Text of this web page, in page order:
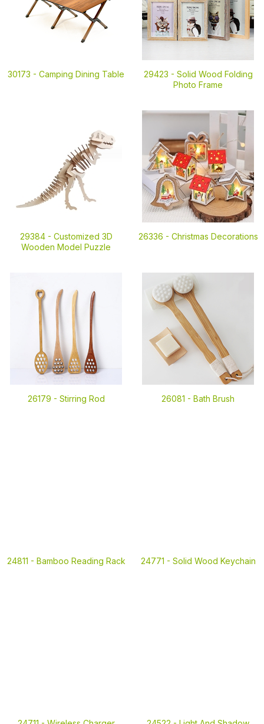
30173 - Camping Dining Table 29423 - Solid Wood Folding
Photo Frame
29384 - Customized 3D
Wooden Model Puzzle
26336 - Christmas Decorations
26179 - Stirring Rod 26081 - Bath Brush
24811 - Bamboo Reading Rack 24771 - Solid Wood Keychain